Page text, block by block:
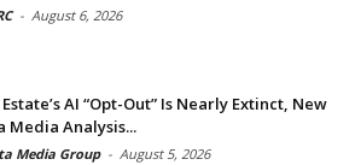
- August 6, 2026
AI “Opt-Out” Is Nearly Extinct, New
Media Analysis...
Media Group - August 5, 2026